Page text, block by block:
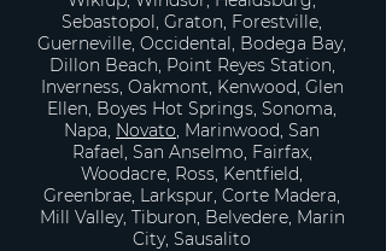
Sebastopol, Graton, Forestville,
Guerneville, Occidental, Bodega Bay,
Dillon Beach, Point Reyes Station,
Inverness, Oakmont, Kenwood, Glen
Ellen, Boyes Hot Springs, Sonoma,
Napa, Novato, Marinwood, San
Rafael, San Anselmo, Fairfax,
Woodacre, Ross, Kentfield,
Greenbrae, Larkspur, Corte Madera,
Mill Valley, Tiburon, Belvedere, Marin
City, Sausalito